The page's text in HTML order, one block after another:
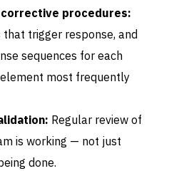
procedures:
trigger response, and
sequences for each
most frequently
Regular review of
is working — not just
done.